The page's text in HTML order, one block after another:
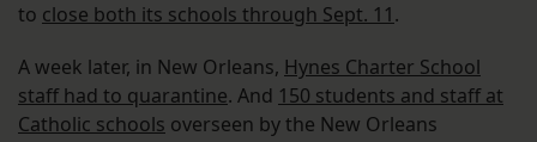
to close both its schools through Sept. 11.
A week later, in New Orleans, Hynes Charter School
staff had to quarantine. And 150 students and staff at
Catholic schools overseen by the New Orleans